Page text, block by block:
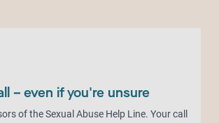
– even if you're unsure
of the Sexual Abuse Help Line. Your call